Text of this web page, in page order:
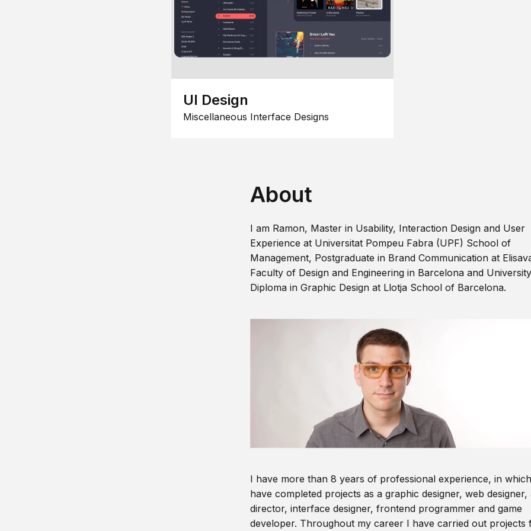
UI Design
Miscellaneous Interface Designs
About
I am Ramon, Master in Usability, Interaction Design and User
Experience at Universitat Pompeu Fabra (UPF) School of
Management, Postgraduate in Brand Communication at
Faculty of Design and Engineering in Barcelona and University
Diploma in Graphic Design at Llotja School of Barcelona.
I have more than 8 years of professional experience, in
have completed projects as a graphic designer, web designer,
director, interface designer, frontend programmer and game
developer. Throughout my career I have carried out projects